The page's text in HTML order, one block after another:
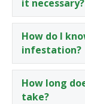
it necessary?
How do I
infestation?
How long
take?